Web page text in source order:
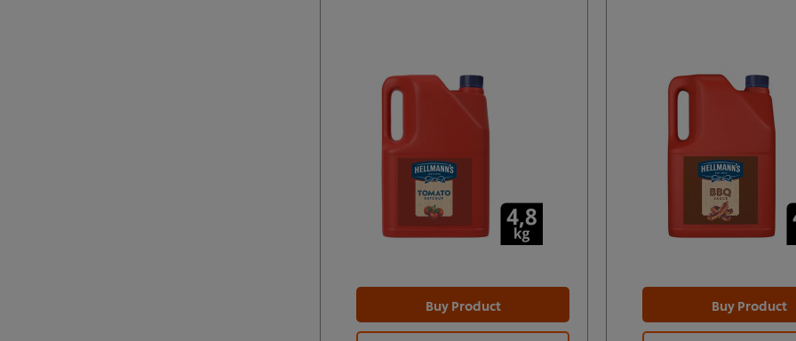
Buy Product Buy Product